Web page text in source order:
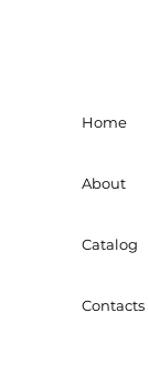
Home
About
Catalog
Contacts